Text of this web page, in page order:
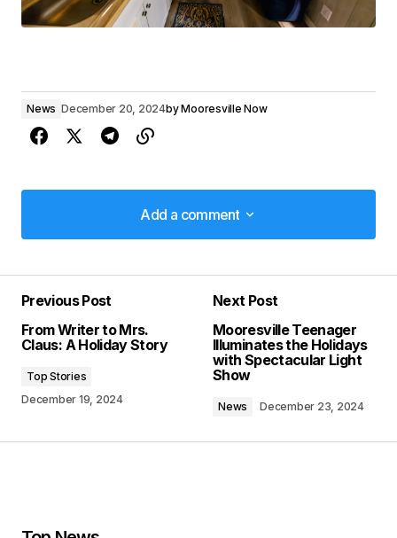
News December 20, 2024byMooresville Now
Add a comment
Add a comment
Required fields are marked*
Comment
Previous Post
From Writer to Mrs.
Claus: A Holiday Story
Top Stories
December 19, 2024
Next Post
Mooresville Teenager
Illuminates the Holidays
with Spectacular Light
Show
News December 23, 2024